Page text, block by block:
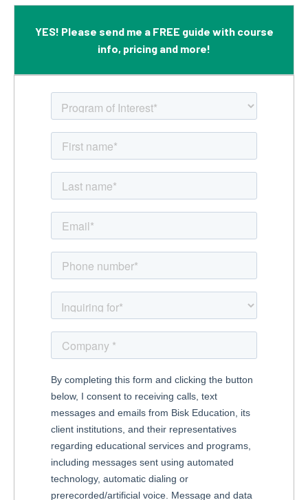
YES! Please send me a FREE guide with course
info, pricing and more!